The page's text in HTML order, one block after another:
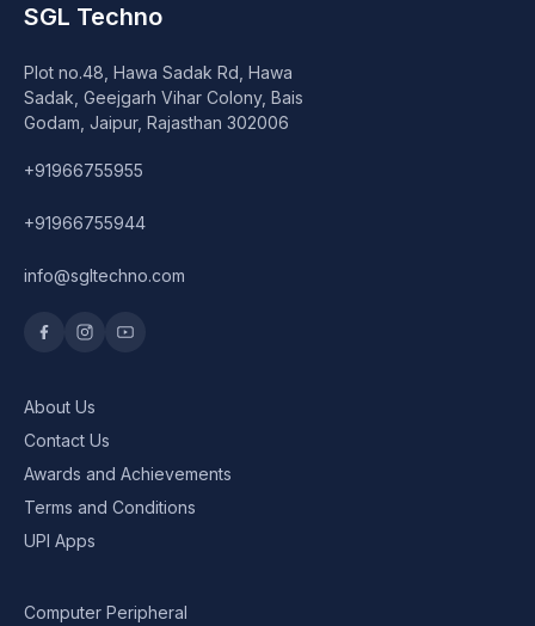
DVD Writer
Speaker
Others Accessories
Wishlist
SGL Techno
Plot no.48, Hawa Sadak Rd, Hawa
Sadak, Geejgarh Vihar Colony, Bais
Godam, Jaipur, Rajasthan 302006
+91966755955
+91966755944
info@sgltechno.com
About Us
Contact Us
Awards and Achievements
Terms and Conditions
UPI Apps
Computer Peripheral